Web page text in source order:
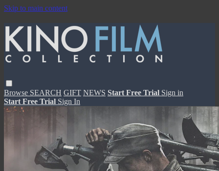
Skip to main content
Browse SEARCH GIFT NEWS Start Free Trial Sign in
Start Free Trial Sign In